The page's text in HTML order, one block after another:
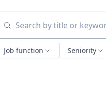
Search by title or keyword
Job function Seniority